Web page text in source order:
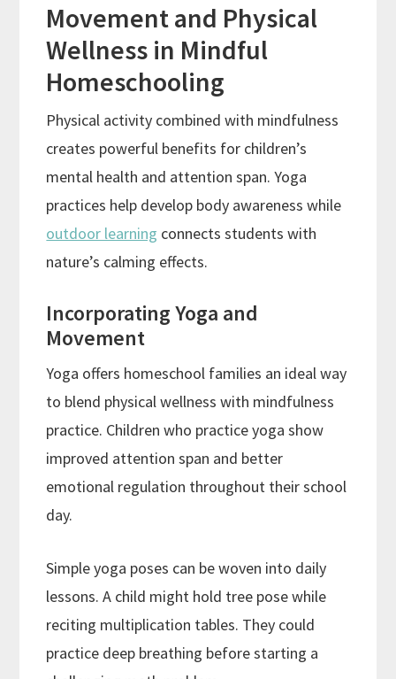
Movement and Physical
Wellness in Mindful
Homeschooling
Physical activity combined with mindfulness
creates powerful benefits for children’s
mental health and attention span. Yoga
practices help develop body awareness while
outdoor learning connects students with
nature’s calming effects.
Incorporating Yoga and
Movement
Yoga offers homeschool families an ideal way
to blend physical wellness with mindfulness
practice. Children who practice yoga show
improved attention span and better
emotional regulation throughout their school
day.
Simple yoga poses can be woven into daily
lessons. A child might hold tree pose while
reciting multiplication tables. They could
practice deep breathing before starting a